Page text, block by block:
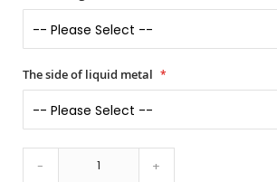
The side of liquid metal
- +